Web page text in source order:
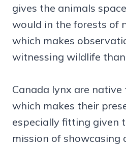
gives the animals
would in the forests of
which makes
witnessing wildlife
Canada lynx are native
which makes their
especially fitting given
mission of showcasing